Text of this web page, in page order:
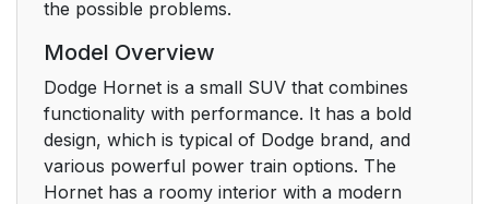
the possible problems.
Model Overview
Dodge Hornet is a small SUV that combines
functionality with performance. It has a bold
design, which is typical of Dodge brand, and
various powerful power train options. The
Hornet has a roomy interior with a modern